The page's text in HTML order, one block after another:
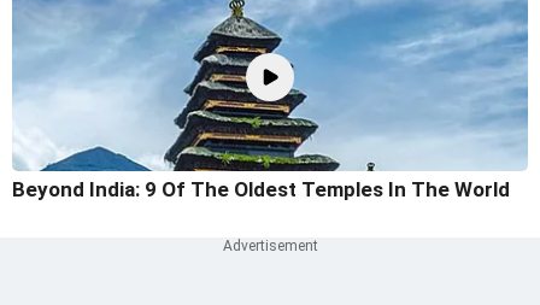
Beyond India: 9 Of The Oldest Temples In The World